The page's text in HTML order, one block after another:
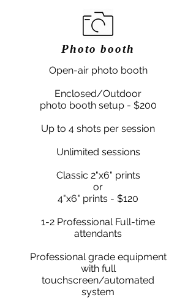
Photo booth
Open-air photo booth
Enclosed/Outdoor
photo booth setup - $200
Up to 4 shots per session
Unlimited sessions
Classic 2"x6" prints
or
4"x6" prints - $120
1-2 Professional Full-time
attendants
Professional grade equipment
with full
touchscreen/automated
system